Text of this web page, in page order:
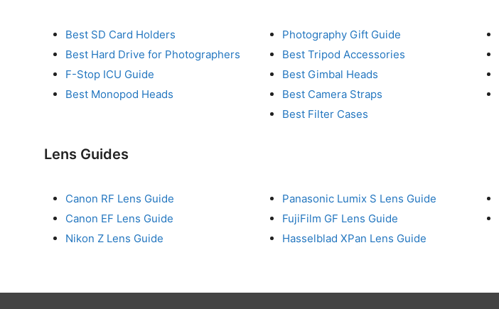
Best SD Card Holders
Best Hard Drive for Photographers
F-Stop ICU Guide
Best Monopod Heads
Photography Gift Guide
Best Tripod Accessories
Best Gimbal Heads
Best Camera Straps
Best Filter Cases
Lens Guides
Canon RF Lens Guide
Canon EF Lens Guide
Nikon Z Lens Guide
Panasonic Lumix S Lens Guide
FujiFilm GF Lens Guide
Hasselblad XPan Lens Guide